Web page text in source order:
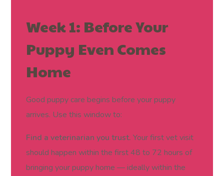
Week 1: Before Your
Puppy Even Comes
Home
Good puppy care begins before your puppy
arrives. Use this window to:
Find a veterinarian you trust. Your first vet visit
should happen within the first 48 to 72 hours of
bringing your puppy home — ideally within the